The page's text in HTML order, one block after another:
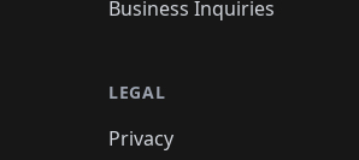
Business Inquiries
LEGAL
Privacy